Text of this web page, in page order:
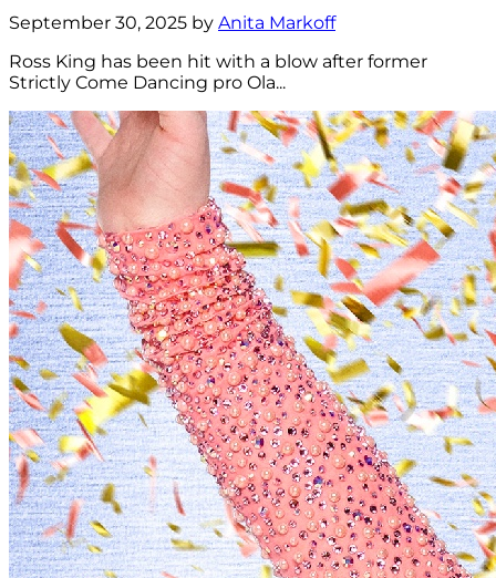
September 30, 2025 by Anita Markoff
Ross King has been hit with a blow after former
Strictly Come Dancing pro Ola...